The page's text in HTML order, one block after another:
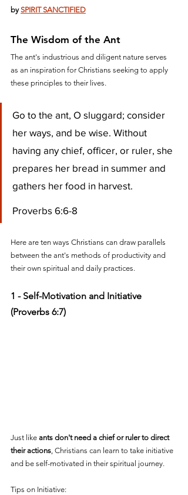
by SPIRIT SANCTIFIED
The Wisdom of the Ant
The ant's industrious and diligent nature serves
as an inspiration for Christians seeking to apply
these principles to their lives.
Go to the ant, O sluggard; consider
her ways, and be wise. Without
having any chief, officer, or ruler, she
prepares her bread in summer and
gathers her food in harvest.
Proverbs 6:6-8
Here are ten ways Christians can draw parallels
between the ant's methods of productivity and
their own spiritual and daily practices.
1 - Self-Motivation and Initiative
(Proverbs 6:7)
Just like ants don't need a chief or ruler to direct
their actions, Christians can learn to take initiative
and be self-motivated in their spiritual journey.
Tips on Initiative: